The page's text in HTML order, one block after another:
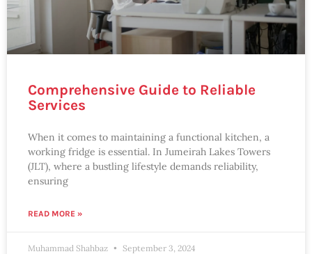
Comprehensive Guide to Reliable
Services
When it comes to maintaining a functional kitchen, a
working fridge is essential. In Jumeirah Lakes Towers
(JLT), where a bustling lifestyle demands reliability,
ensuring
READ MORE »
Muhammad Shahbaz September 3, 2024